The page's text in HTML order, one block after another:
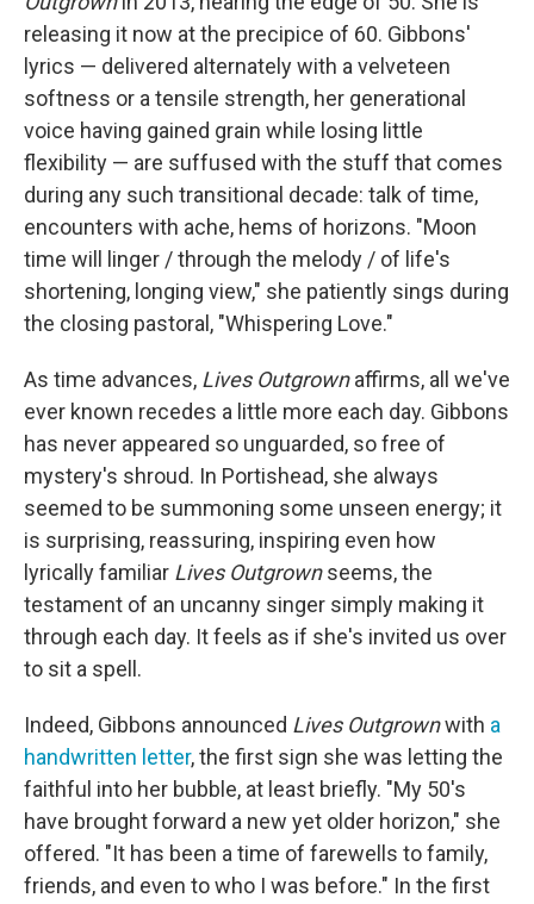
releasing it now at the precipice of 60. Gibbons'
lyrics — delivered alternately with a velveteen
softness or a tensile strength, her generational
voice having gained grain while losing little
flexibility — are suffused with the stuff that comes
during any such transitional decade: talk of time,
encounters with ache, hems of horizons. "Moon
time will linger / through the melody / of life's
shortening, longing view," she patiently sings during
the closing pastoral, "Whispering Love."
As time advances, Lives Outgrownaffirms, all we've
ever known recedes a little more each day. Gibbons
has never appeared so unguarded, so free of
mystery's shroud. In Portishead, she always
seemed to be summoning some unseen energy; it
is surprising, reassuring, inspiring even how
lyrically familiar Lives Outgrownseems, the
testament of an uncanny singer simply making it
through each day. It feels as if she's invited us over
to sit a spell.
Indeed, Gibbons announced Lives Outgrownwith a
handwritten letter, the first sign she was letting the
faithful into her bubble, at least briefly. "My 50's
have brought forward a new yet older horizon," she
offered. "It has been a time of farewells to family,
friends, and even to who I was before." In the first